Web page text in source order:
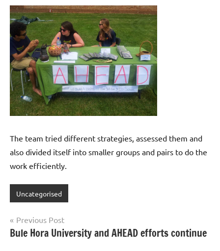
The team tried different strategies, assessed them and
also divided itself into smaller groups and pairs to do the
work efficiently.
Uncategorised
Post
navigation
Previous Post
Bule Hora University and AHEAD efforts continue